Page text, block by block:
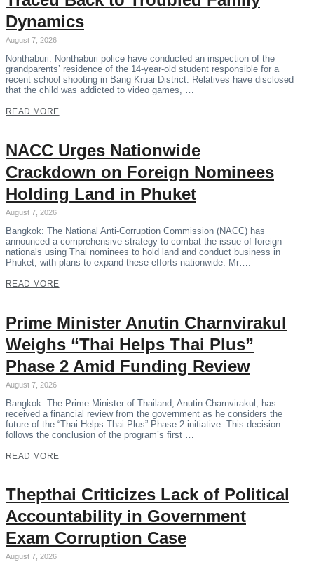
Dynamics
August 7, 2026
Nonthaburi: Nonthaburi police have conducted an inspection of the
grandparents’ residence of the 14-year-old student responsible for a
recent school shooting in Bang Kruai District. Relatives have disclosed
that the child was addicted to video games, …
READ MORE
NACC Urges Nationwide
Crackdown on Foreign Nominees
Holding Land in Phuket
August 7, 2026
Bangkok: The National Anti-Corruption Commission (NACC) has
announced a comprehensive strategy to combat the issue of foreign
nationals using Thai nominees to hold land and conduct business in
Phuket, with plans to expand these efforts nationwide. Mr….
READ MORE
Prime Minister Anutin Charnvirakul
Weighs “Thai Helps Thai Plus”
Phase 2 Amid Funding Review
August 7, 2026
Bangkok: The Prime Minister of Thailand, Anutin Charnvirakul, has
received a financial review from the government as he considers the
future of the “Thai Helps Thai Plus” Phase 2 initiative. This decision
follows the conclusion of the program’s first …
READ MORE
Thepthai Criticizes Lack of Political
Accountability in Government
Exam Corruption Case
August 7, 2026